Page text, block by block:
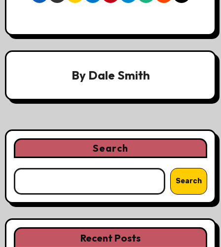
By Dale Smith
Search
Search
Recent Posts